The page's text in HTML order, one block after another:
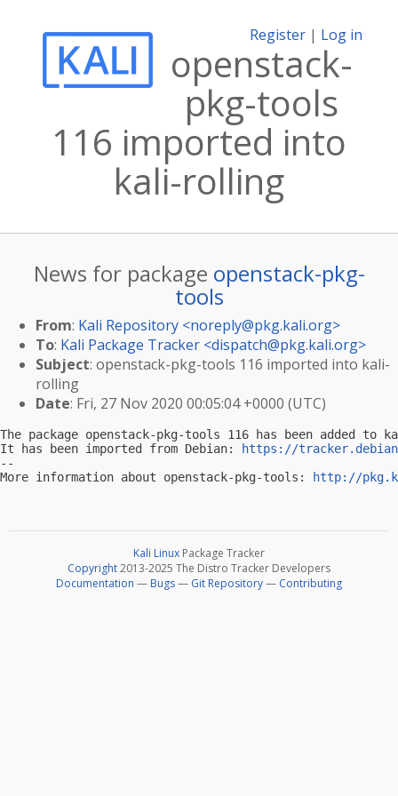
Register | Log in
openstack-
pkg-tools
116 imported into
kali-rolling
News for package openstack-pkg-
tools
From: Kali Repository <noreply@pkg.kali.org>
To: Kali Package Tracker <dispatch@pkg.kali.org>
Subject: openstack-pkg-tools 116 imported into kali-
rolling
Date: Fri, 27 Nov 2020 00:05:04 +0000 (UTC)
The package openstack-pkg-tools 116 has been added
It has been imported from Debian:
https://
--
More information about openstack-pkg-tools:
http://
Kali Linux Package Tracker
Copyright2013-2025 The Distro Tracker Developers
Documentation — Bugs— Git Repository— Contributing